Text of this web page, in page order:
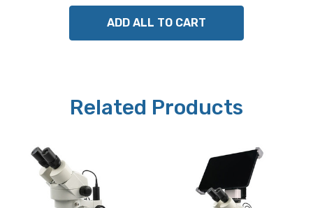
directional beam and rheostat control.
Choose from the following camera options:
Moticam A5 is a 5 mp digital camera.
ADD ALL TO CART
Related Products